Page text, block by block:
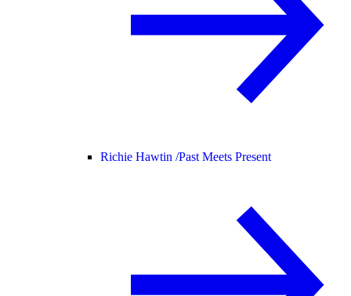
Richie Hawtin /Past Meets Present